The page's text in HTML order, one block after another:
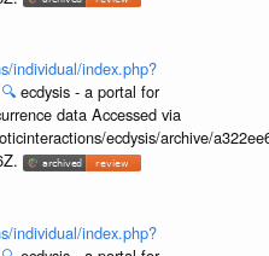
individual/index.php?
🔍 ecdysis - a portal for
data Accessed via
ecdysis/archive/
individual/index.php?